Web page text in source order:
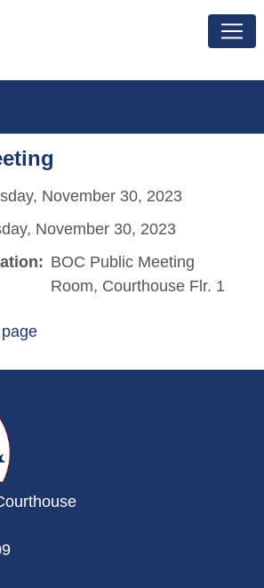
November 30, 2023
November 30, 2023
BOC Public Meeting
Room, Courthouse Flr. 1